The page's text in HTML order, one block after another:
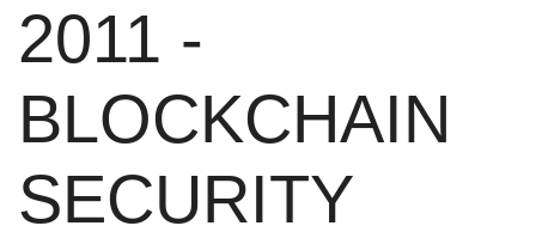
2011 -
BLOCKCHAIN
SECURITY